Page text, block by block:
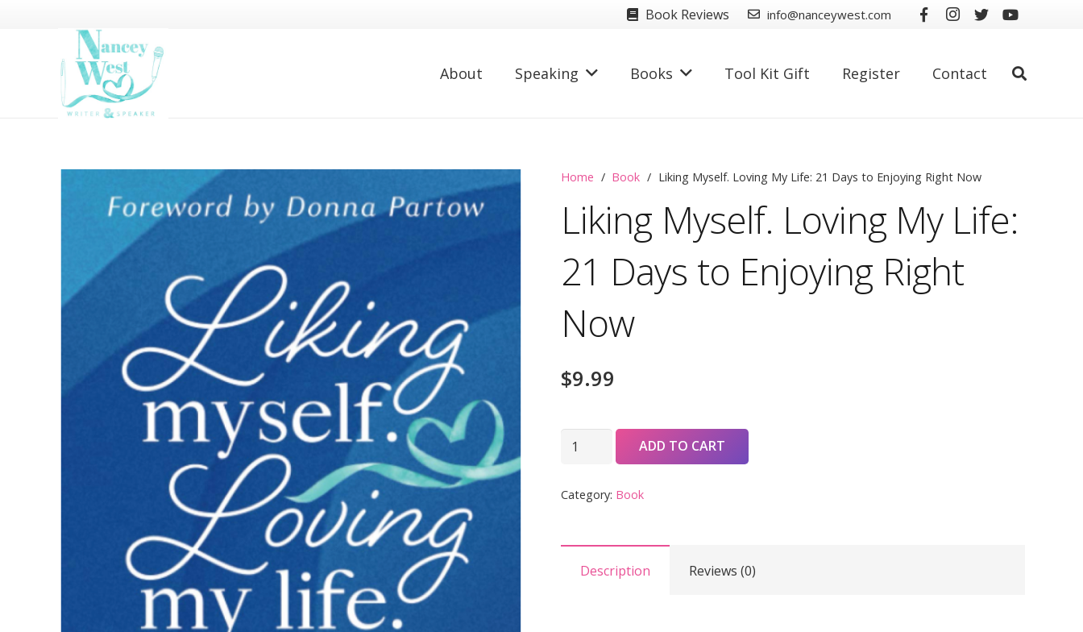
Book Reviews info@nanceywest.com
About Speaking Books Tool Kit Gift Register Contact
Home / Book / Liking Myself. Loving My Life: 21 Days to Enjoying Right Now
Liking Myself. Loving My Life:
21 Days to Enjoying Right
Now
$9.99
Liking
21
Days
ADD TO CART
Category: Book
Description Reviews (0)